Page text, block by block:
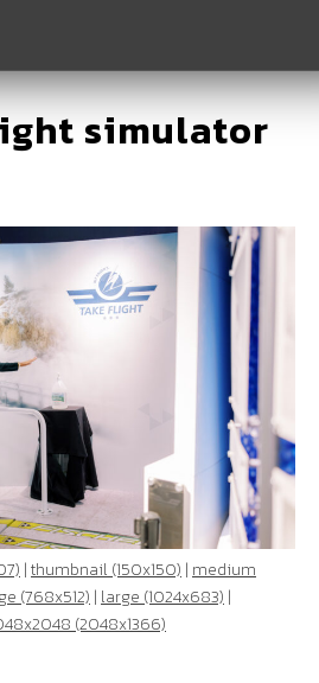
simulator
|thumbnail (150x150) | medium
(768x512) | large (1024x683) |
(2048x1366)